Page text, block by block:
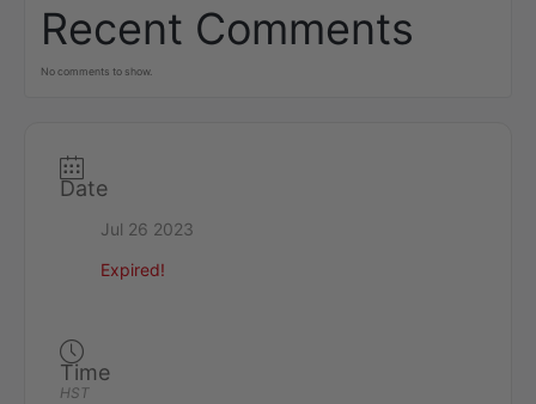
Recent Comments
No comments to show.
Date
Jul 26 2023
Expired!
Time
HST